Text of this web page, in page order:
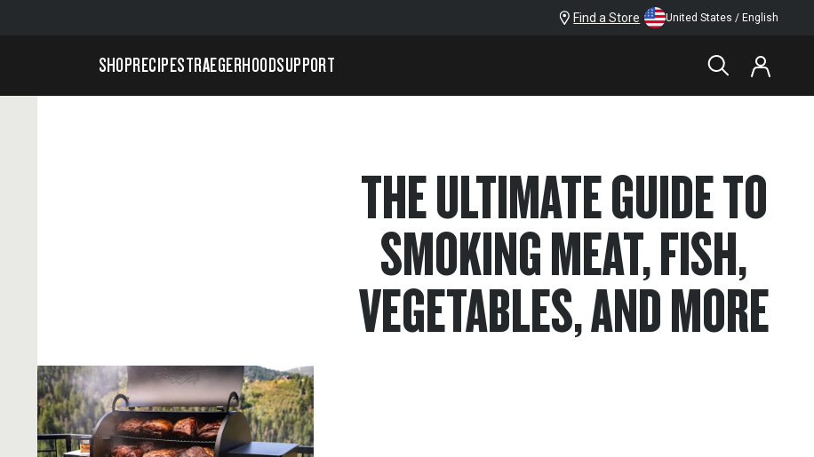
Find a Store United States / English
SHOPRECIPESTRAEGERHOODSUPPORT
THE ULTIMATE GUIDE TO
SMOKING MEAT, FISH,
VEGETABLES, AND MORE